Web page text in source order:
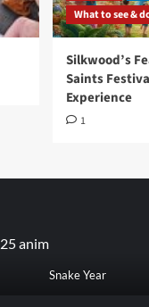
What to see &
Silkwood’s
Saints
Experience
1
Snake Year